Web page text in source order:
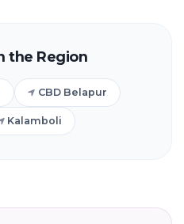
the Region
CBD Belapur
Kalamboli